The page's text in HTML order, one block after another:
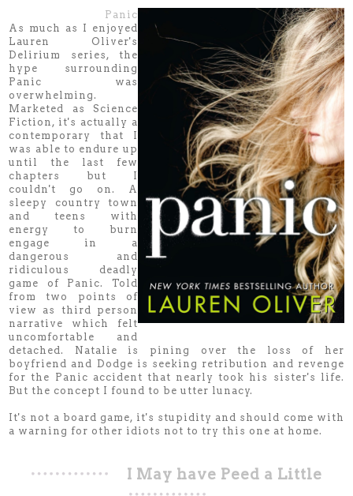
Panic
As much as I enjoyed
Lauren Oliver's
Delirium series, the
hype surrounding
Panic was
overwhelming.
Marketed as Science
Fiction, it's actually a
contemporary that I
was able to endure up
until the last few
chapters but I
couldn't go on. A
sleepy country town
and teens with
energy to burn
engage in a
dangerous and
ridiculous deadly
game of Panic. Told
from two points of
view as third person
narrative which felt
uncomfortable and
detached. Natalie is pining over the loss of her
boyfriend and Dodge is seeking retribution and revenge
for the Panic accident that nearly took his sister's life.
But the concept I found to be utter lunacy.
It's not a board game, it's stupidity and should come with
a warning for other idiots not to try this one at home.
I May have Peed a Little